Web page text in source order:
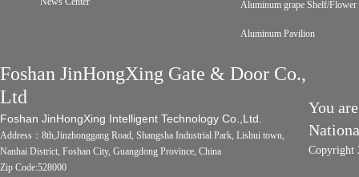
Aluminum grape Shelf/Flower
Aluminum Pavilion
Foshan JinHongXing Gate & Door Co.,
Ltd
Foshan JinHongXing Intelligent Technology Co.,Ltd.
Address：8th,Jinzhonggang Road, Shangsha Industrial Park, Lishui town,
Nanhai District, Foshan City, Guangdong Province, China
Zip Code:528000
You
Copyright